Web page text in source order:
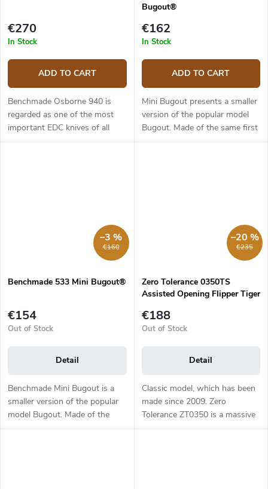
€270
In Stock
ADD TO CART
Benchmade Osborne 940 is
regarded as one of the most
important EDC knives of all
time. It is slim, stylish and can
Bugout®
€162
In Stock
ADD TO CART
Mini Bugout presents a smaller
version of the popular model
Bugout. Made of the same first
class materials as its larger
€160
–3 %
Benchmade 533 Mini Bugout®
€154
Out of Stock
Detail
Benchmade Mini Bugout is a
smaller version of the popular
model Bugout. Made of the
same first class materials as its
€235
–20 %
Zero Tolerance 0350TS
Assisted Opening Flipper Tiger
€188
Out of Stock
Detail
Classic model, which has been
made since 2009. Zero
Tolerance ZT0350 is a massive
EDC folding knife which